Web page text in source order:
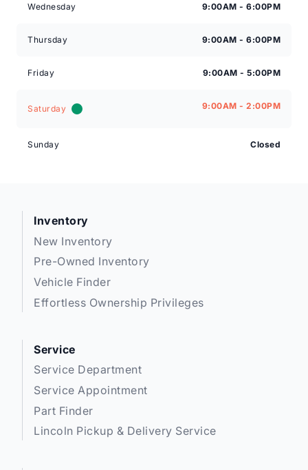
Wednesday 9:00AM - 6:00PM
Thursday 9:00AM - 6:00PM
Friday 9:00AM - 5:00PM
Saturday 9:00AM - 2:00PM
Sunday Closed
Inventory
New Inventory
Pre-Owned Inventory
Vehicle Finder
Effortless Ownership Privileges
Service
Service Department
Service Appointment
Part Finder
Lincoln Pickup & Delivery Service